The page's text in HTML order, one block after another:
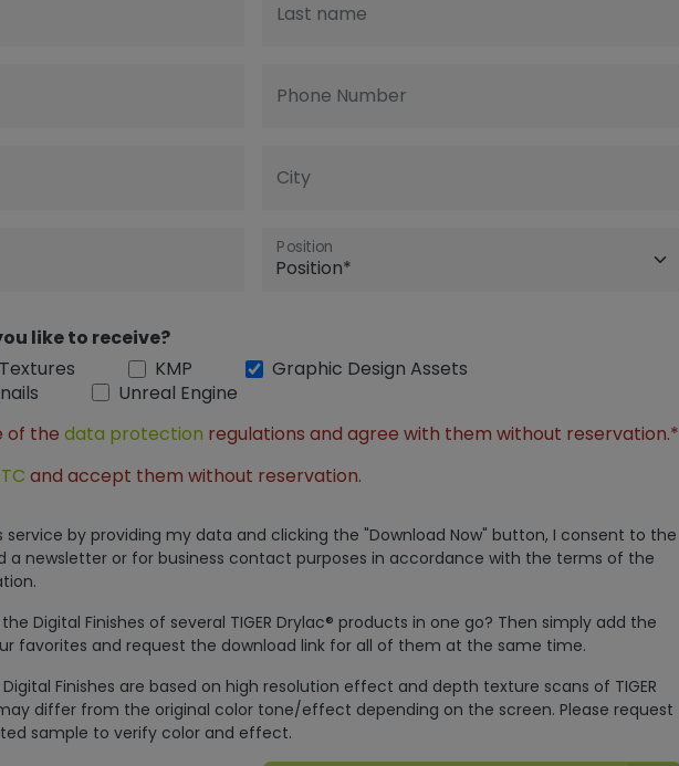
Last name
Phone Number
City
Position
like to receive?
KMP
Graphic Design Assets
Unreal Engine
of the data protection regulations and agree with them without reservation.*
and accept them without reservation.
service by providing my data and clicking the "Download Now" button, I consent to the
a newsletter or for business contact purposes in accordance with the terms of the
Digital Finishes of several TIGER Drylac® products in one go? Then simply add the
favorites and request the download link for all of them at the same time.
Digital Finishes are based on high resolution effect and depth texture scans of TIGER
differ from the original color tone/effect depending on the screen. Please request
sample to verify color and effect.